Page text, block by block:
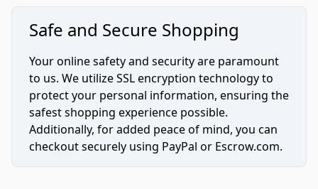
Safe and Secure Shopping
Your online safety and security are paramount
to us. We utilize SSL encryption technology to
protect your personal information, ensuring the
safest shopping experience possible.
Additionally, for added peace of mind, you can
checkout securely using PayPal or Escrow.com.